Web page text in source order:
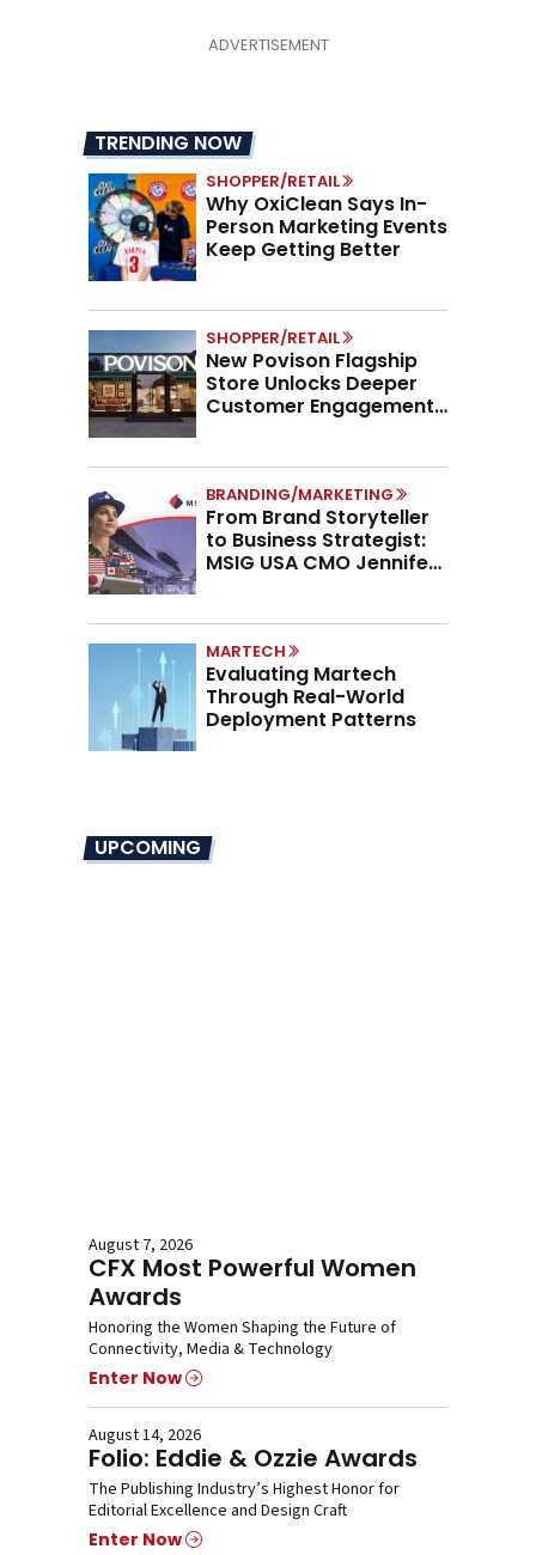
TRENDING NOW
SHOPPER/RETAIL
Why OxiClean Says In-
Person Marketing Events
Keep Getting Better
SHOPPER/RETAIL
New Povison Flagship
Store Unlocks Deeper
Customer Engagement,
BRANDING/MARKETING
From Brand Storyteller
to Business Strategist:
MSIG USA CMO Jennifer
MARTECH
Evaluating Martech
Through Real-World
Deployment Patterns
UPCOMING
August 7, 2026
CFX Most Powerful Women
Awards
Honoring the Women Shaping the Future of
Connectivity, Media & Technology
Enter Now
August 14, 2026
Folio: Eddie & Ozzie Awards
The Publishing Industry’s Highest Honor for
Editorial Excellence and Design Craft
Enter Now